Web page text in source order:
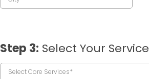
Step 3: Select Your
Select Core Services*